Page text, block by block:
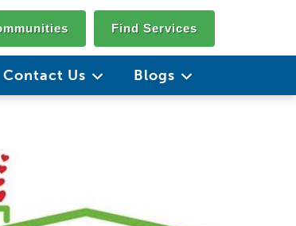
Find Services
Contact Us Blogs